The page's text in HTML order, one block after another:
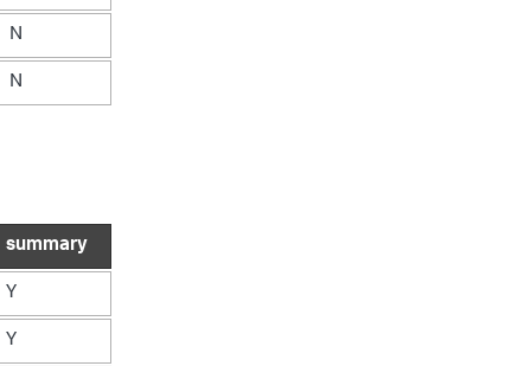
N
N
summary
Y
Y